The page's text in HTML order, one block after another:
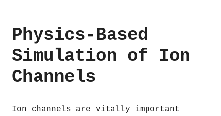
Physics-Based
Simulation of Ion
Channels
Ion channels are vitally important